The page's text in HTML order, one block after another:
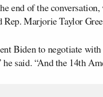
end of the
Rep. Marjorie Taylor
Biden to negotiate
said. “And the 14th